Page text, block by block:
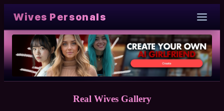
Wives Personals
Real Wives Gallery